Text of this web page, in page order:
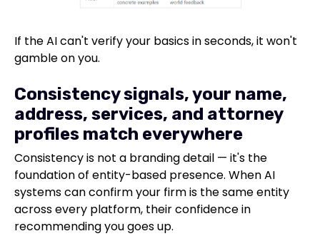
If the AI can't verify your basics in seconds, it won't
gamble on you.
Consistency signals, your name,
address, services, and attorney
profiles match everywhere
Consistency is not a branding detail — it's the
foundation of entity-based presence. When AI
systems can confirm your firm is the same entity
across every platform, their confidence in
recommending you goes up.